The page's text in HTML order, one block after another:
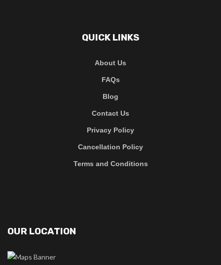
QUICK LINKS
About Us
FAQs
Blog
Contact Us
Privacy Policy
Cancellation Policy
Terms and Conditions
OUR LOCATION